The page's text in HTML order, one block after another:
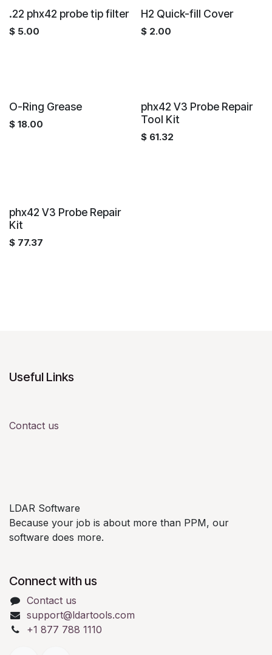
.22 phx42 probe tip filter
$ 5.00
H2 Quick-fill Cover
$ 2.00
O-Ring Grease
$ 18.00
phx42 V3 Probe Repair
Tool Kit
$ 61.32
phx42 V3 Probe Repair
Kit
$ 77.37
Useful Links
Contact us
LDAR Software
Because your job is about more than PPM, our
software does more.
Connect with us
Contact us
support@ldartools.com
+1 877 788 1110